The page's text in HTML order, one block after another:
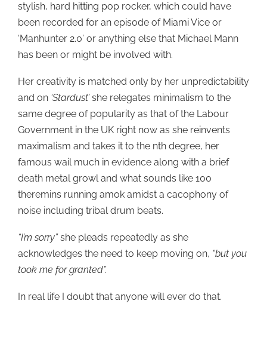
stylish, hard hitting pop rocker, which could have
been recorded for an episode of Miami Vice or
‘Manhunter 2.0’ or anything else that Michael Mann
has been or might be involved with.
Her creativity is matched only by her unpredictability
and on ‘Stardust’she relegates minimalism to the
same degree of popularity as that of the Labour
Government in the UK right now as she reinvents
maximalism and takes it to the nth degree, her
famous wail much in evidence along with a brief
death metal growl and what sounds like 100
theremins running amok amidst a cacophony of
noise including tribal drum beats.
“I’m sorry”she pleads repeatedly as she
acknowledges the need to keep moving on, “but you
took me for granted”.
In real life I doubt that anyone will ever do that.